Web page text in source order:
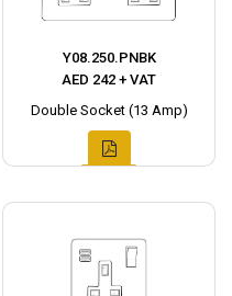
Y08.250.PNBK
AED 242 + VAT
Double Socket (13 Amp)